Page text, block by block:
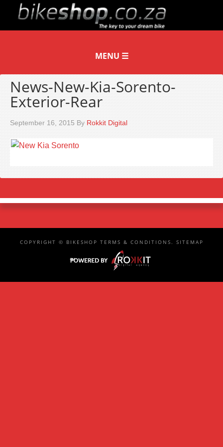
News-New-Kia-Sorento-
Exterior-Rear
September 16, 2015ByRokkit Digital
COPYRIGHT © BIKESHOP TERMS & CONDITIONS. SITEMAP